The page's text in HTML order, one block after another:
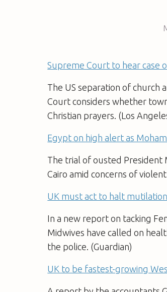
Supreme Court to hear case
The US separation of
Court considers whether
Christian prayers. (Los
Egypt on high alert as
The trial of ousted President
Cairo amid concerns of
UK must act to halt
In a new report on tacking
Midwives have called on
the police. (Guardian)
UK to be fastest-growing